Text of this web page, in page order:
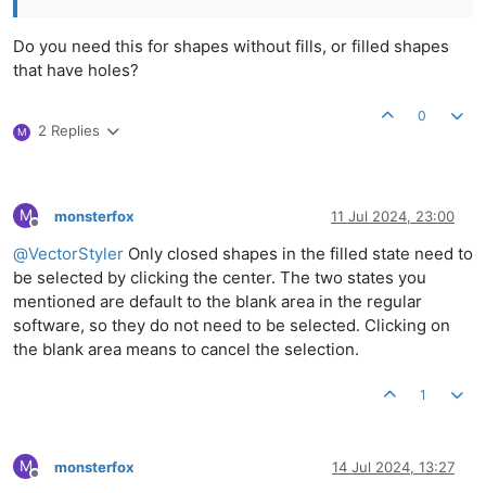
Do you need this for shapes without fills, or filled shapes
that have holes?
M 2 Replies
0
M
Offline
monsterfox 11 Jul 2024, 23:00
@VectorStyler Only closed shapes in the filled state need to
be selected by clicking the center. The two states you
mentioned are default to the blank area in the regular
software, so they do not need to be selected. Clicking on
the blank area means to cancel the selection.
1
M
Offline
monsterfox 14 Jul 2024, 13:27